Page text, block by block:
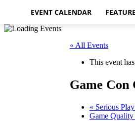
EVENT CALENDAR
« All Events
This event
Game Con
« Serious
Game